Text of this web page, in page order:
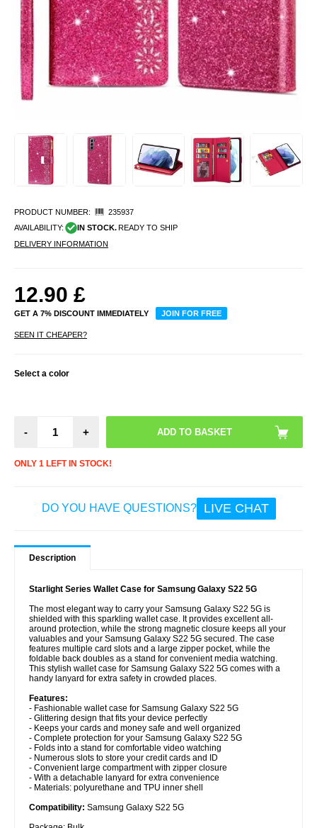
PRODUCT NUMBER:
235937
AVAILABILITY:
IN STOCK. READY TO SHIP
DELIVERY INFORMATION
12.90 £
GET A 7% DISCOUNT IMMEDIATELY JOIN FOR FREE
SEEN IT CHEAPER?
Select a color
- +
ONLY 1 LEFT IN STOCK!
DO YOU HAVE QUESTIONS? LIVE CHAT
Description
Starlight Series Wallet Case for Samsung Galaxy S22 5G
The most elegant way to carry your Samsung Galaxy S22 5G is
shielded with this sparkling wallet case. It provides excellent all-
around protection, while the strong magnetic closure keeps all your
valuables and your Samsung Galaxy S22 5G secured. The case
features multiple card slots and a large zipper pocket, while the
foldable back doubles as a stand for convenient media watching.
This stylish wallet case for Samsung Galaxy S22 5G comes with a
handy lanyard for extra safety in crowded places.
Features:
- Fashionable wallet case for Samsung Galaxy S22 5G
- Glittering design that fits your device perfectly
- Keeps your cards and money safe and well organized
- Complete protection for your Samsung Galaxy S22 5G
- Folds into a stand for comfortable video watching
- Numerous slots to store your credit cards and ID
- Convenient large compartment with zipper closure
- With a detachable lanyard for extra convenience
- Materials: polyurethane and TPU inner shell
Compatibility: Samsung Galaxy S22 5G